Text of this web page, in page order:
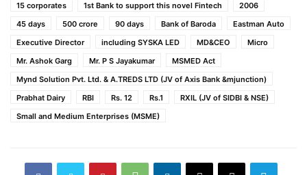
15 corporates
1st Bank to support this novel Fintech
2006
45 days
500 crore 90 days Bank of Baroda
Eastman Auto
Executive Director
including SYSKA LED MD&CEO
Micro
Mr. Ashok Garg
Mr. P S Jayakumar
MSMED Act
Mynd Solution Pvt. Ltd. & A.TREDS LTD (JV of Axis Bank &mjunction)
Prabhat Dairy
RBI Rs. 12 Rs.1
RXIL (JV of SIDBI & NSE)
Small and Medium Enterprises (MSME)